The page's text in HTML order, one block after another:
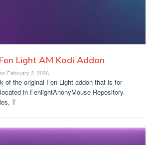
Light AM Kodi Addon
February 2, 2026
of the original Fen Light addon that is for
in FenlightAnonyMouse Repository.
T